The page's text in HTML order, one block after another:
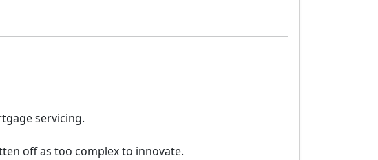
servicing.
off as too complex to innovate.